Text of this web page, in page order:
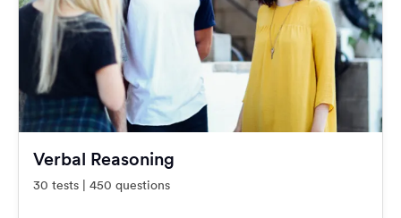
Verbal Reasoning
30 tests | 450 questions